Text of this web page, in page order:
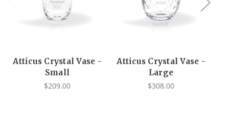
Atticus Crystal Vase -
Small
$209.00
Atticus Crystal Vase -
Large
$308.00